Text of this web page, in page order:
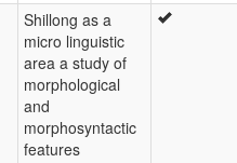
Shillong as a
micro linguistic
area a study of
morphological
and
morphosyntactic
features